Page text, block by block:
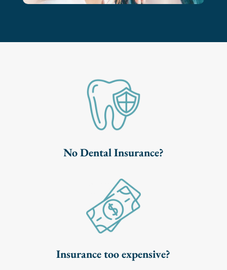
No Dental Insurance?
Insurance too expensive?